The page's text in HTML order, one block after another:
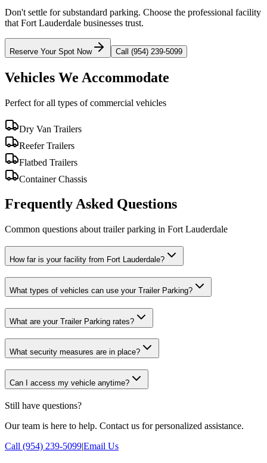
Don't settle for substandard parking. Choose the professional facility
that Fort Lauderdale businesses trust.
Reserve Your Spot Now Call (954) 239-5099
Vehicles We Accommodate
Perfect for all types of commercial vehicles
Dry Van Trailers
Reefer Trailers
Flatbed Trailers
Container Chassis
Frequently Asked Questions
Common questions about trailer parking in Fort Lauderdale
How far is your facility from Fort Lauderdale?
What types of vehicles can use your Trailer Parking?
What are your Trailer Parking rates?
What security measures are in place?
Can I access my vehicle anytime?
Still have questions?
Our team is here to help. Contact us for personalized assistance.
Call (954) 239-5099|Email Us